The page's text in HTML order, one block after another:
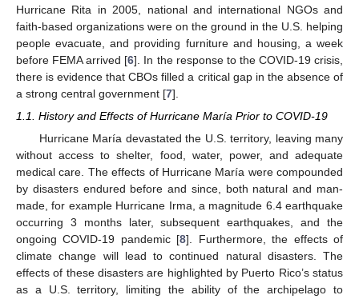
Hurricane Rita in 2005, national and international NGOs and
faith-based organizations were on the ground in the U.S. helping
people evacuate, and providing furniture and housing, a week
before FEMA arrived [6]. In the response to the COVID-19 crisis,
there is evidence that CBOs filled a critical gap in the absence of
a strong central government [7].
1.1. History and Effects of Hurricane María Prior to COVID-19
Hurricane María devastated the U.S. territory, leaving many
without access to shelter, food, water, power, and adequate
medical care. The effects of Hurricane María were compounded
by disasters endured before and since, both natural and man-
made, for example Hurricane Irma, a magnitude 6.4 earthquake
occurring 3 months later, subsequent earthquakes, and the
ongoing COVID-19 pandemic [8]. Furthermore, the effects of
climate change will lead to continued natural disasters. The
effects of these disasters are highlighted by Puerto Rico’s status
as a U.S. territory, limiting the ability of the archipelago to